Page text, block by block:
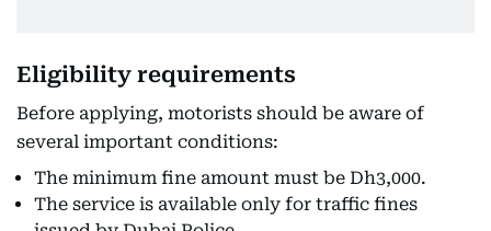
Eligibility requirements
Before applying, motorists should be aware of
several important conditions:
The minimum fine amount must be Dh3,000.
The service is available only for traffic fines